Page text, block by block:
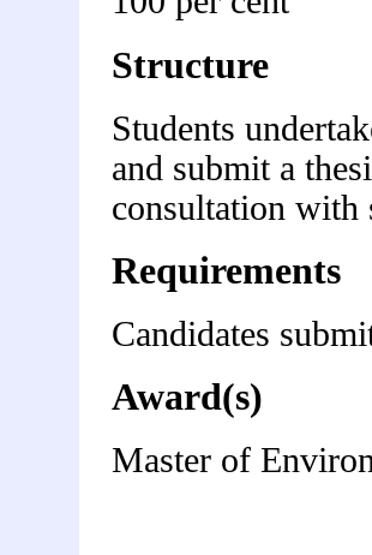
Structure
Students
and submit a
consultation with
Requirements
Candidates
Award(s)
Master of